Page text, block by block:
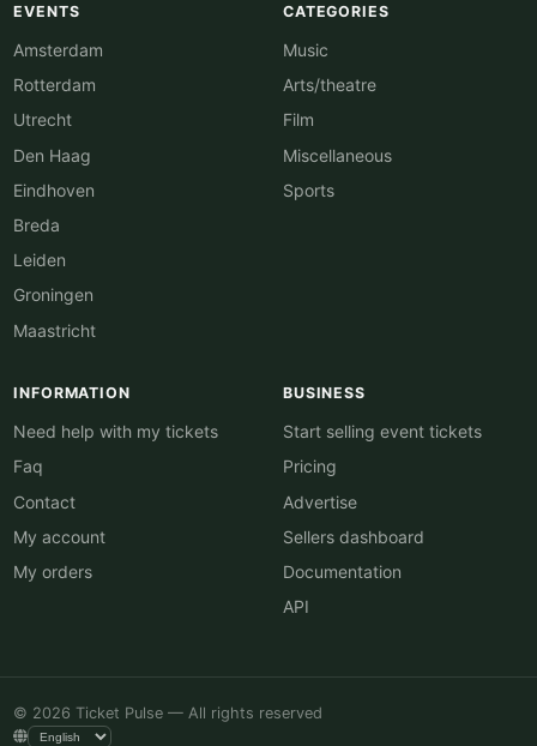
EVENTS
Amsterdam
Rotterdam
Utrecht
Den Haag
Eindhoven
Breda
Leiden
Groningen
Maastricht
CATEGORIES
Music
Arts/theatre
Film
Miscellaneous
Sports
INFORMATION
Need help with my tickets
Faq
Contact
My account
My orders
BUSINESS
Start selling event tickets
Pricing
Advertise
Sellers dashboard
Documentation
API
© 2026 Ticket Pulse — All rights reserved